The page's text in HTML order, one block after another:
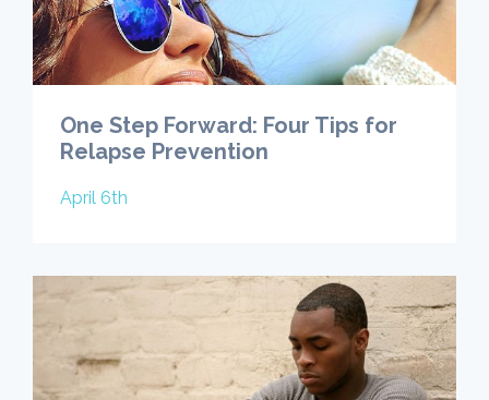
One Step Forward: Four Tips for
Relapse Prevention
April 6th